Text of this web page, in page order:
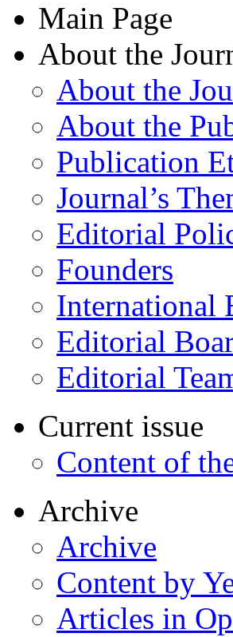
Main Page
About the
About the
About the
Publication
Journal’s
Editorial
Founders
International
Editorial
Editorial
Current issue
Content of
Archive
Archive
Content by
Articles in